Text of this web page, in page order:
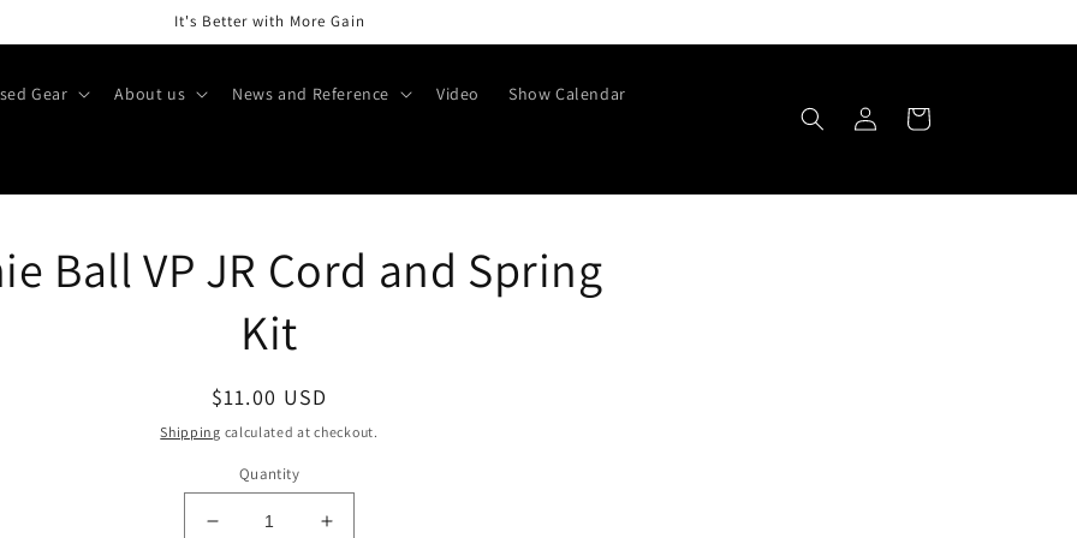
It's Better with More Gain
Gear About us News and Reference Video Show Calendar
Log
in
Cart
Ball VP JR Cord and Spring
Kit
Regular
price
$11.00 USD
Shipping calculated at checkout.
Quantity
Decrease
Increase